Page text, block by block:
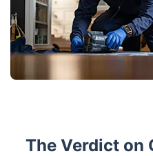
The Verdict on